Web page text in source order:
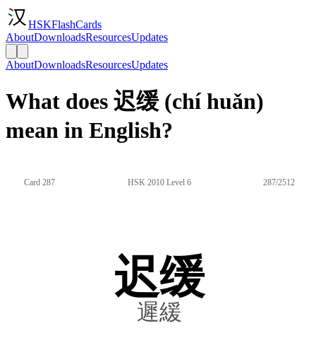
HSKFlashCards
AboutDownloadsResourcesUpdates
AboutDownloadsResourcesUpdates
What does 迟缓 (chí huǎn)
mean in English?
Card 287 HSK 2010 Level 6 287/2512
迟缓
遲緩